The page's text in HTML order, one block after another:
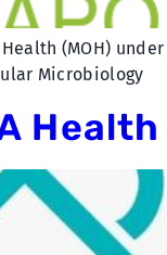
(MOH)
Microbiology
Health